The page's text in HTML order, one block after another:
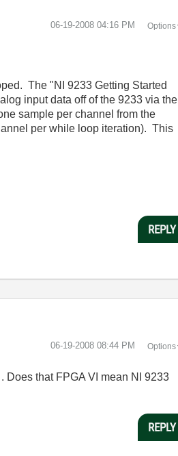
‎06-19-2008 04:16 PM Options
The "NI 9233 Getting Started
input data off of the 9233 via the
sample per channel from the
per while loop iteration). This
REPLY
‎06-19-2008 08:44 PM Options
Does that FPGA VI mean NI 9233
REPLY